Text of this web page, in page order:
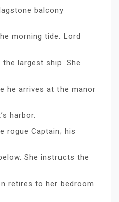
balcony
morning tide. Lord
largest ship. She
he arrives at the manor
harbor.
rogue Captain; his
She instructs the
retires to her bedroom